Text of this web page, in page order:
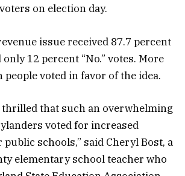
on election day.
issue received 87.7 percent
only 12 percent “No.” votes. More
voted in favor of the idea.
thrilled that such an overwhelming
voted for increased
schools,” said Cheryl Bost, a
elementary school teacher who